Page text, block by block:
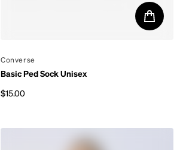
By
Converse
Basic Ped Sock Unisex
$15.00